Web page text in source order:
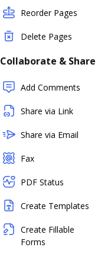
Reorder Pages
Delete Pages
Collaborate & Share
Add Comments
Share via Link
Share via Email
Fax
PDF Status
Create Templates
Create Fillable
Forms